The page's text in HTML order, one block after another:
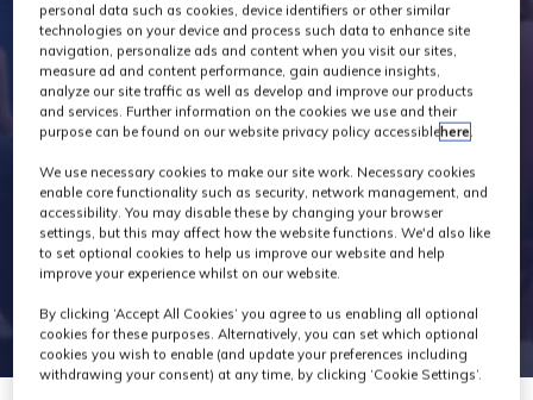
personal data such as cookies, device identifiers or other similar
technologies on your device and process such data to enhance site
navigation, personalize ads and content when you visit our sites,
measure ad and content performance, gain audience insights,
analyze our site traffic as well as develop and improve our products
and services. Further information on the cookies we use and their
purpose can be found on our website privacy policy accessiblehere.
We use necessary cookies to make our site work. Necessary cookies
enable core functionality such as security, network management, and
accessibility. You may disable these by changing your browser
settings, but this may affect how the website functions. We'd also like
to set optional cookies to help us improve our website and help
improve your experience whilst on our website.
By clicking ‘Accept All Cookies’ you agree to us enabling all optional
cookies for these purposes. Alternatively, you can set which optional
cookies you wish to enable (and update your preferences including
withdrawing your consent) at any time, by clicking ‘Cookie Settings’.